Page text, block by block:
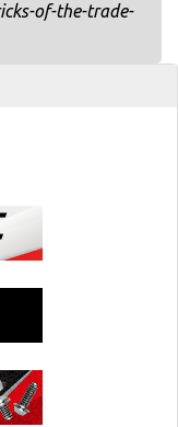
of-the-trade-